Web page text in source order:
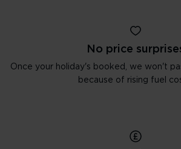
No price
Once your holiday's booked, we won't
because of rising fuel